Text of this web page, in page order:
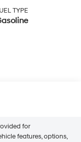
TYPE
for
features, options,